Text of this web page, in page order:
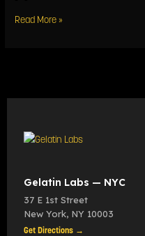
Read More »
Gelatin Labs — NYC
37 E 1st Street
New York, NY 10003
Get Directions →